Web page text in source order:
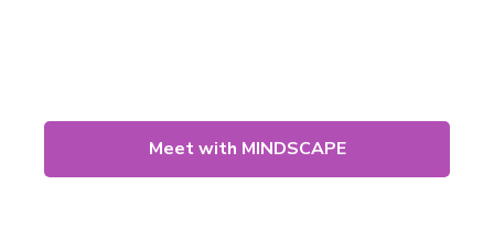
Meet with MINDSCAPE